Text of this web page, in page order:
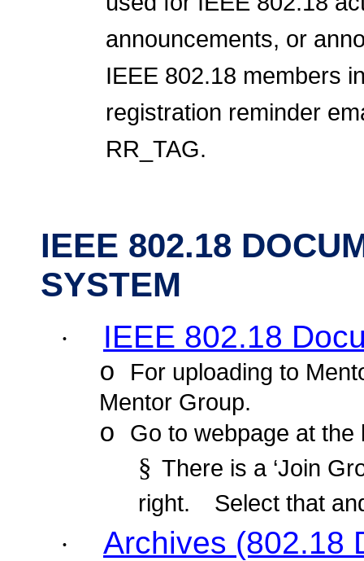
announcements, or
IEEE 802.18 members
registration reminder
RR_TAG.
IEEE 802.18
SYSTEM
· IEEE 802.18
o
For uploading to
Mentor Group.
o Go to webpage at
§ There is a ‘Join
right.
Select that
· Archives (802.18